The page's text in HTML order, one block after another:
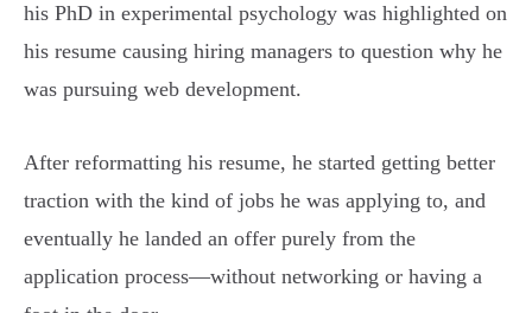
his PhD in experimental psychology was highlighted on
his resume causing hiring managers to question why he
was pursuing web development.
After reformatting his resume, he started getting better
traction with the kind of jobs he was applying to, and
eventually he landed an offer purely from the
application process—without networking or having a